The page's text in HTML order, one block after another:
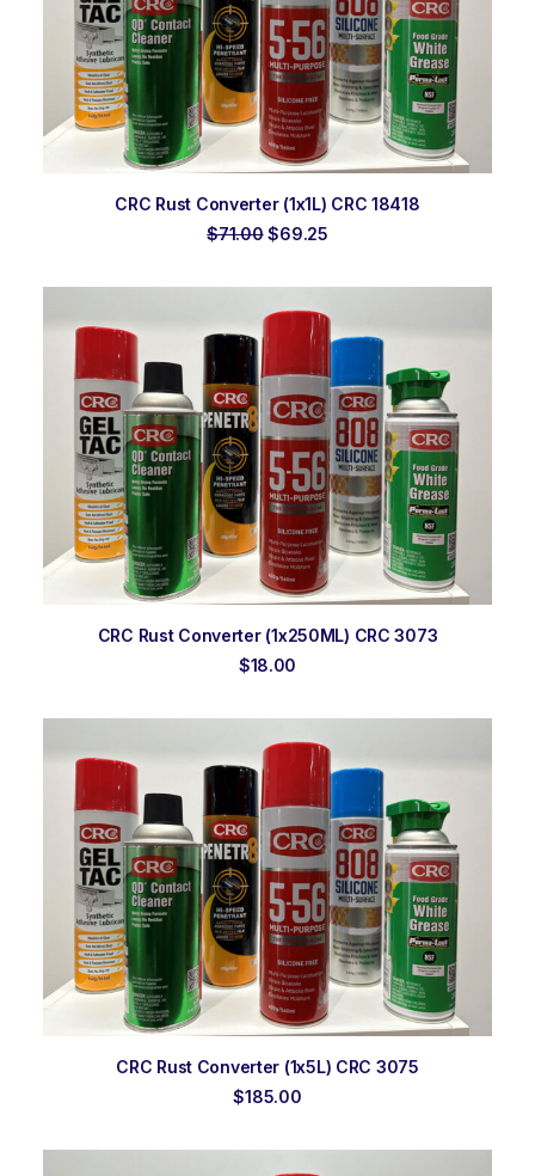
ADD TO ORDER
CRC Rust Converter (1x1L) CRC 18418
$71.00Original
$71.00.
$69.25Current
$69.25.
ADD TO ORDER
CRC Rust Converter (1x250ML) CRC 3073
$18.00
ADD TO ORDER
CRC Rust Converter (1x5L) CRC 3075
$185.00